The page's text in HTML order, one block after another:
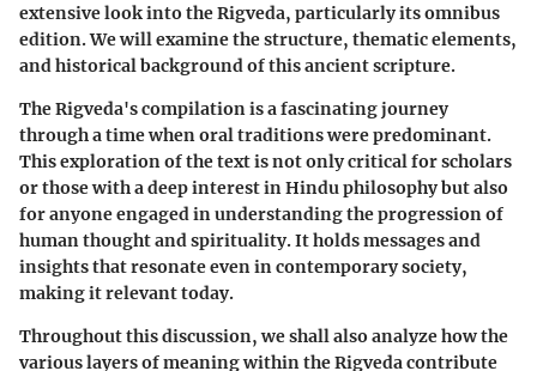
extensive look into the Rigveda, particularly its omnibus
edition. We will examine the structure, thematic elements,
and historical background of this ancient scripture.
The Rigveda's compilation is a fascinating journey
through a time when oral traditions were predominant.
This exploration of the text is not only critical for scholars
or those with a deep interest in Hindu philosophy but also
for anyone engaged in understanding the progression of
human thought and spirituality. It holds messages and
insights that resonate even in contemporary society,
making it relevant today.
Throughout this discussion, we shall also analyze how the
various layers of meaning within the Rigveda contribute